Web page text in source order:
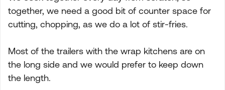
together, we need a good bit of counter space for
cutting, chopping, as we do a lot of stir-fries.
Most of the trailers with the wrap kitchens are on
the long side and we would prefer to keep down
the length.